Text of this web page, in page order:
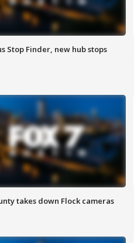
Stop Finder, new hub stops
takes down Flock cameras